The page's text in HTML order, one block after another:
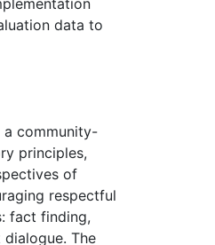
data to
a community-
principles,
of
respectful
fact finding,
The